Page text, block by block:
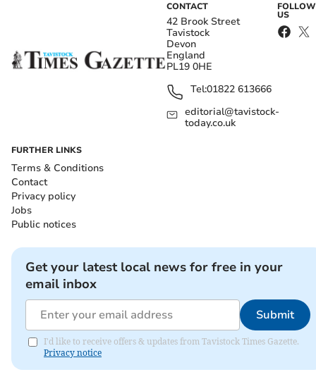
CONTACT
42 Brook Street
Tavistock
Devon
England
PL19 0HE
Tel:01822 613666
editorial@tavistock-
today.co.uk
FOLLOW
US
FURTHER LINKS
Terms & Conditions
Contact
Privacy policy
Jobs
Public notices
Get your latest local news for free in your
email inbox
Submit
I'd like to receive offers & updates from Tavistock Times Gazette.
Privacy notice